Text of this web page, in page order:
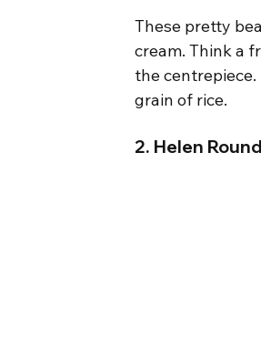
These pretty
cream. Think a
the
grain of rice.
2. Helen